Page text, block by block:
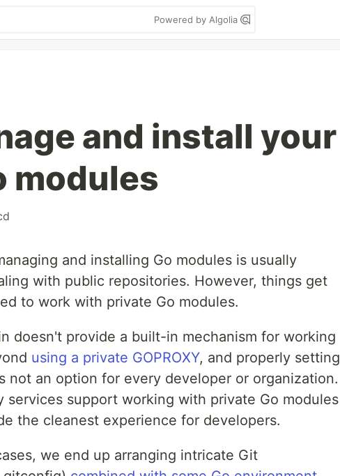
Powered by Algolia
and install your
modules
and installing Go modules is usually
with public repositories. However, things get
to work with private Go modules.
doesn't provide a built-in mechanism for working
using a private GOPROXY, and properly setting
not an option for every developer or organization.
services support working with private Go modules
the cleanest experience for developers.
we end up arranging intricate Git